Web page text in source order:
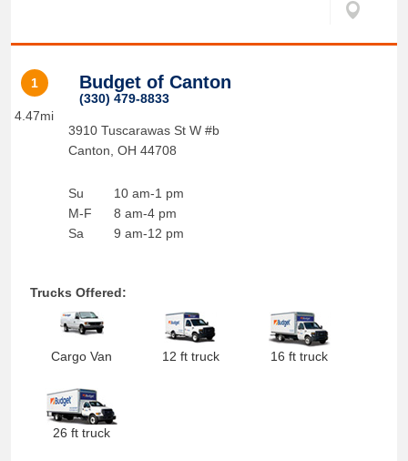
1
4.47mi
Budget of Canton
(330) 479-8833
3910 Tuscarawas St W #b
Canton OH 44708
Su
M-F
Sa
10 am-1 pm
8 am-4 pm
9 am-12 pm
Trucks Offered:
Cargo Van 12 ft truck 16 ft truck
26 ft truck